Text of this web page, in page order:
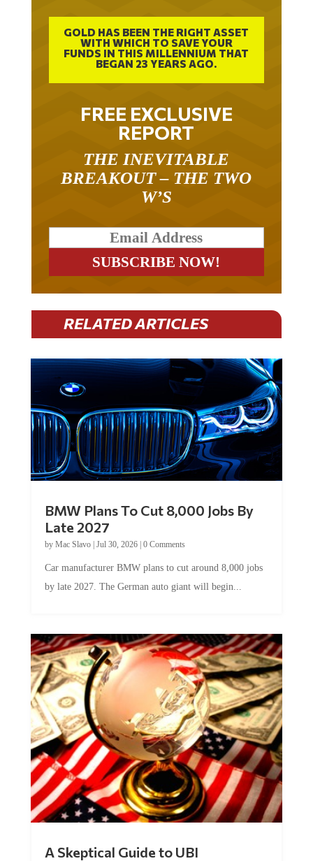
GOLD HAS BEEN THE RIGHT ASSET
WITH WHICH TO SAVE YOUR
FUNDS IN THIS MILLENNIUM THAT
BEGAN 23 YEARS AGO.
FREE EXCLUSIVE
REPORT
THE INEVITABLE
BREAKOUT – THE TWO
W’S
RELATED ARTICLES
BMW Plans To Cut 8,000 Jobs By
Late 2027
by Mac Slavo| Jul 30, 2026| 0 Comments
Car manufacturer BMW plans to cut around 8,000 jobs
by late 2027. The German auto giant will begin...
A Skeptical Guide to UBI